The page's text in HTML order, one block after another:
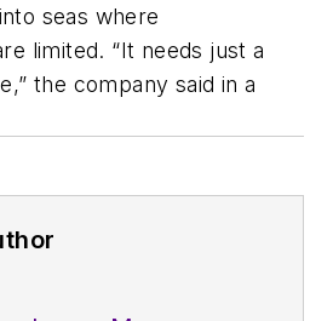
seas where
limited. “It needs just a
the company said in a